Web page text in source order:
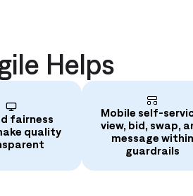
Helps
fairness
quality
Mobile
view, bid, swap,
message within
guardrails